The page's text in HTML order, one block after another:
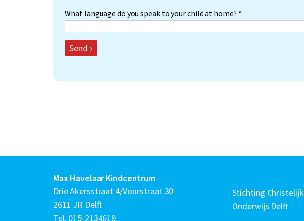
What language do you speak to your child at home? *
Send ›
Max Havelaar Kindcentrum
Drie Akersstraat 4/Voorstraat 30
2611 JR Delft
Tel. 015-2134619
Stichting Christelijk
Onderwijs Delft